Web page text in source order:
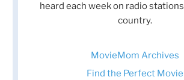
heard each week on radio
country.
MovieMom Archives
Find the Perfect Movie